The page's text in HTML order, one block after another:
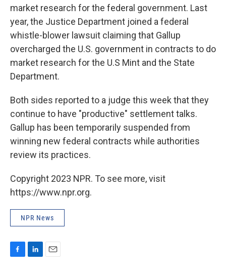
market research for the federal government. Last
year, the Justice Department joined a federal
whistle-blower lawsuit claiming that Gallup
overcharged the U.S. government in contracts to do
market research for the U.S Mint and the State
Department.
Both sides reported to a judge this week that they
continue to have "productive" settlement talks.
Gallup has been temporarily suspended from
winning new federal contracts while authorities
review its practices.
Copyright 2023 NPR. To see more, visit
https://www.npr.org.
NPR News